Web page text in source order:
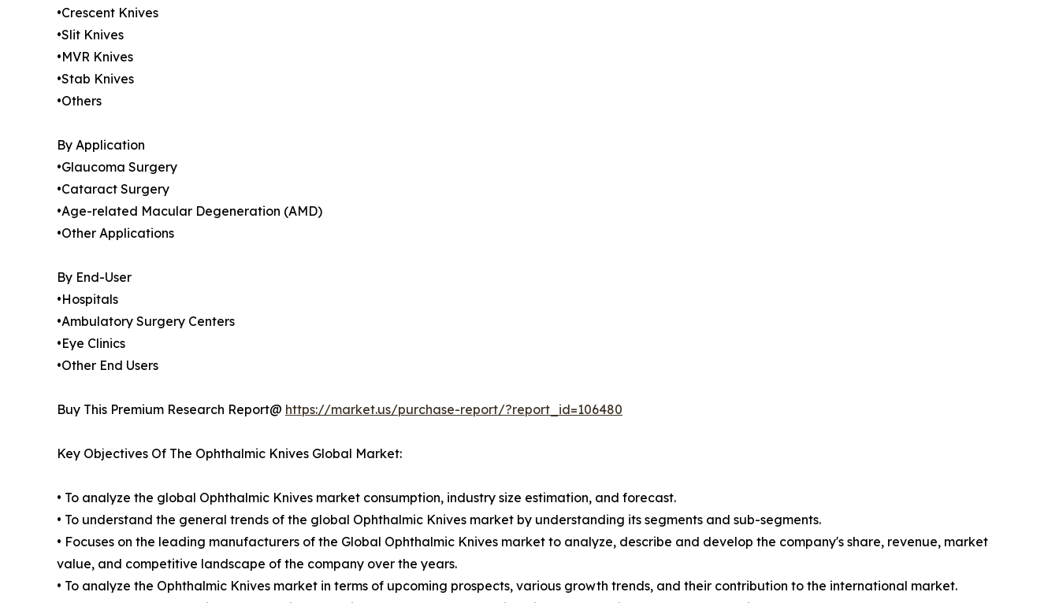
•Crescent Knives
•Slit Knives
•MVR Knives
•Stab Knives
•Others
By Application
•Glaucoma Surgery
•Cataract Surgery
•Age-related Macular Degeneration (AMD)
•Other Applications
By End-User
•Hospitals
•Ambulatory Surgery Centers
•Eye Clinics
•Other End Users
Buy This Premium Research Report@ https://market.us/purchase-report/?report_id=106480
Key Objectives Of The Ophthalmic Knives Global Market:
• To analyze the global Ophthalmic Knives market consumption, industry size estimation, and forecast.
• To understand the general trends of the global Ophthalmic Knives market by understanding its segments and sub-segments.
• Focuses on the leading manufacturers of the Global Ophthalmic Knives market to analyze, describe and develop the company's share, revenue, market
value, and competitive landscape of the company over the years.
• To analyze the Ophthalmic Knives market in terms of upcoming prospects, various growth trends, and their contribution to the international market.